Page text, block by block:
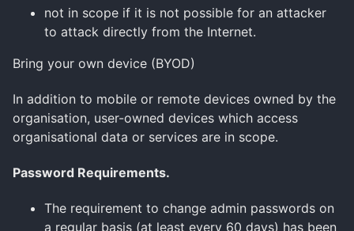
not in scope if it is not possible for an attacker
to attack directly from the Internet.
Bring your own device (BYOD)
In addition to mobile or remote devices owned by the
organisation, user-owned devices which access
organisational data or services are in scope.
Password Requirements.
The requirement to change admin passwords on
a regular basis (at least every 60 days) has been